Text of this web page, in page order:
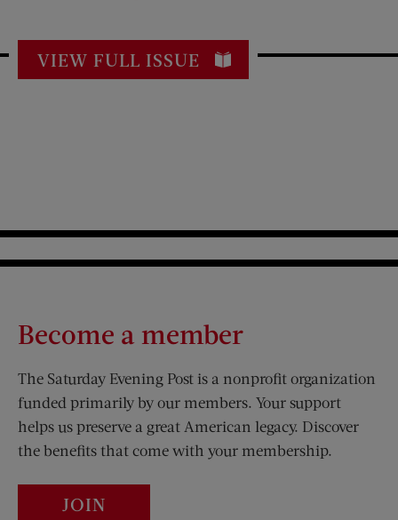
VIEW FULL ISSUE
Become a member
The Saturday Evening Post is a nonprofit organization
funded primarily by our members. Your support
helps us preserve a great American legacy. Discover
the benefits that come with your membership.
JOIN